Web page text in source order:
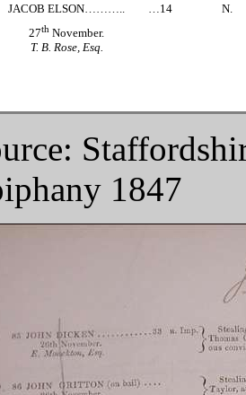
JACOB ELSON………..
27th November.
T. B. Rose, Esq.
…14
N.
1847